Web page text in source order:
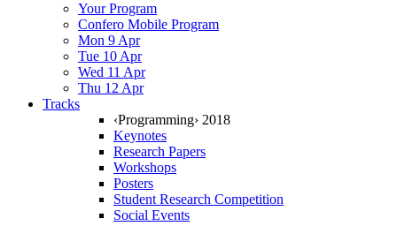
Your Program
Confero Mobile Program
Mon 9 Apr
Tue 10 Apr
Wed 11 Apr
Thu 12 Apr
Tracks
‹Programming› 2018
Keynotes
Research Papers
Workshops
Posters
Student Research Competition
Social Events